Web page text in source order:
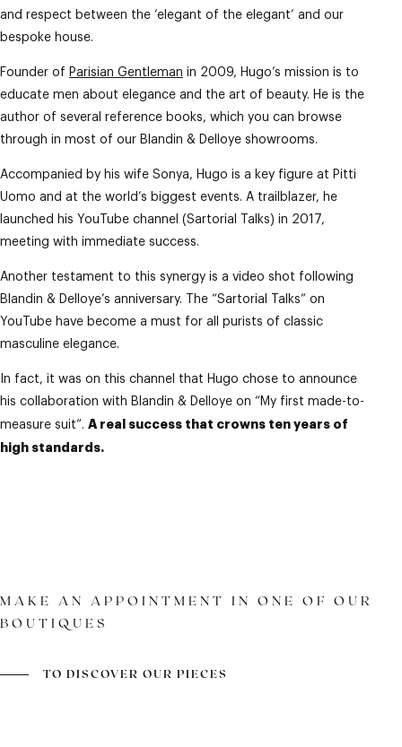
and respect between the ‘elegant of the elegant’ and our
bespoke house.
Founder of Parisian Gentleman in 2009, Hugo’s mission is to
educate men about elegance and the art of beauty. He is the
author of several reference books, which you can browse
through in most of our Blandin & Delloye showrooms.
Accompanied by his wife Sonya, Hugo is a key figure at Pitti
Uomo and at the world’s biggest events. A trailblazer, he
launched his YouTube channel (Sartorial Talks) in 2017,
meeting with immediate success.
Another testament to this synergy is a video shot following
Blandin & Delloye’s anniversary. The “Sartorial Talks” on
YouTube have become a must for all purists of classic
masculine elegance.
In fact, it was on this channel that Hugo chose to announce
his collaboration with Blandin & Delloye on “My first made-to-
measure suit”. A real success that crowns ten years of
high standards.
MAKE AN APPOINTMENT IN ONE OF OUR
BOUTIQUES
TO DISCOVER OUR PIECES